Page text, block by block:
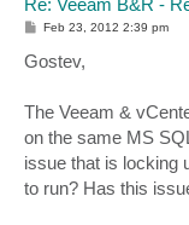
P
t
Feb 23, 2012 2:39 pm
Gostev,
The Veeam &
on the same MS
issue that is locking
to run? Has this